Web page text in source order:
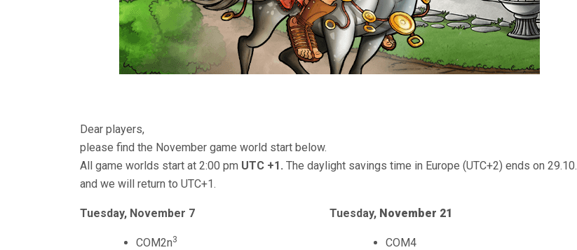
Dear players,
please find the November game world start below.
All game worlds start at 2:00 pm UTC +1. The daylight savings time in Europe (UTC+2) ends on 29.10.
and we will return to UTC+1.
Tuesday, November 7
COM2n3
Tuesday, November 21
COM4